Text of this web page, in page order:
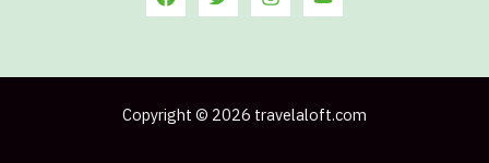
Copyright © 2026 travelaloft.com